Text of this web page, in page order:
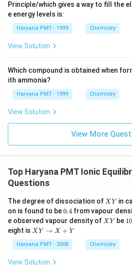
Principle/which gives a way to fill the
e energy levels is:
Haryana PMT - 1999 Chemistry
View Solution
Which compound is obtained when
ith ammonia?
Haryana PMT - 1999 Chemistry
View Solution
View More
Top Haryana PMT Ionic
Questions
The degree of dissociation of X
Y
X Y in
on is found to be0.
4
0.4 from vapour
e observed vapour density of X
X Y be 1
eight is X
\t
o
X
X Y → X + Y
Haryana PMT - 2008 Chemistry
View Solution